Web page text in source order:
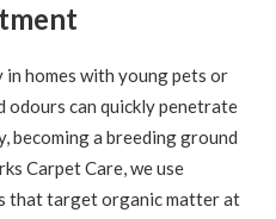
homes with young pets or
odours can quickly penetrate
becoming a breeding ground
Carpet Care, we use
that target organic matter at